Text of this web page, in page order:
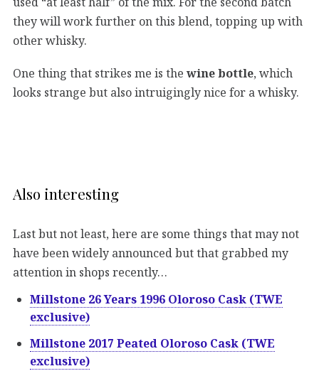
they will work further on this blend, topping up with
other whisky.
One thing that strikes me is the wine bottle, which
looks strange but also intruigingly nice for a whisky.
Also interesting
Last but not least, here are some things that may not
have been widely announced but that grabbed my
attention in shops recently…
Millstone 26 Years 1996 Oloroso Cask (TWE
exclusive)
Millstone 2017 Peated Oloroso Cask (TWE
exclusive)